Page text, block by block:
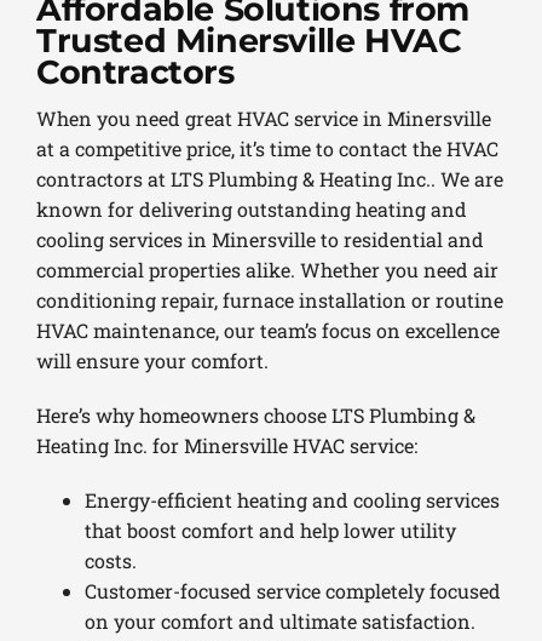
Affordable Solutions from
Trusted Minersville HVAC
Contractors
When you need great HVAC service in Minersville
at a competitive price, it’s time to contact the HVAC
contractors at LTS Plumbing & Heating Inc.. We are
known for delivering outstanding heating and
cooling services in Minersville to residential and
commercial properties alike. Whether you need air
conditioning repair, furnace installation or routine
HVAC maintenance, our team’s focus on excellence
will ensure your comfort.
Here’s why homeowners choose LTS Plumbing &
Heating Inc. for Minersville HVAC service:
Energy-efficient heating and cooling services
that boost comfort and help lower utility
costs.
Customer-focused service completely focused
on your comfort and ultimate satisfaction.